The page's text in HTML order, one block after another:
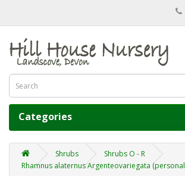
Categories
Shrubs
Shrubs O - R
Rhamnus alaternus Argenteovariegata